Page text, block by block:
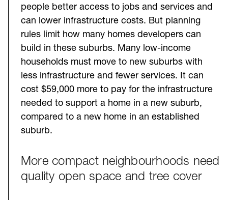
people better access to jobs and services and
can lower infrastructure costs. But planning
rules limit how many homes developers can
build in these suburbs. Many low-income
households must move to new suburbs with
less infrastructure and fewer services. It can
cost $59,000 more to pay for the infrastructure
needed to support a home in a new suburb,
compared to a new home in an established
suburb.
More compact neighbourhoods need
quality open space and tree cover